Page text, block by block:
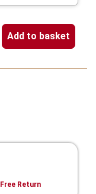
Add to basket
Free Return